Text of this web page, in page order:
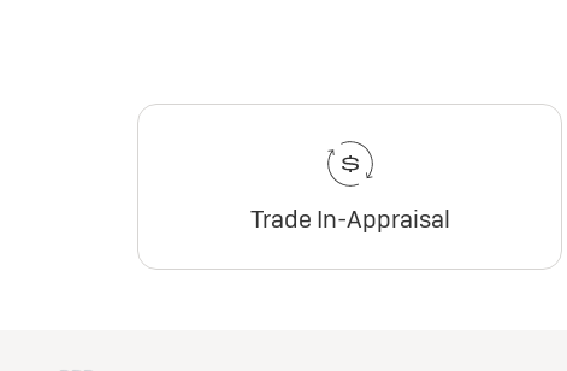
Trade In-Appraisal